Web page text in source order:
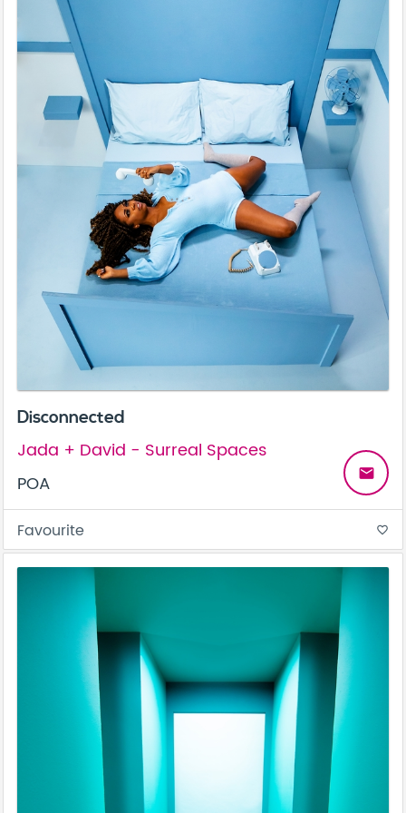
Disconnected
Jada + David - Surreal Spaces
POA
email
Favourite favorite_border